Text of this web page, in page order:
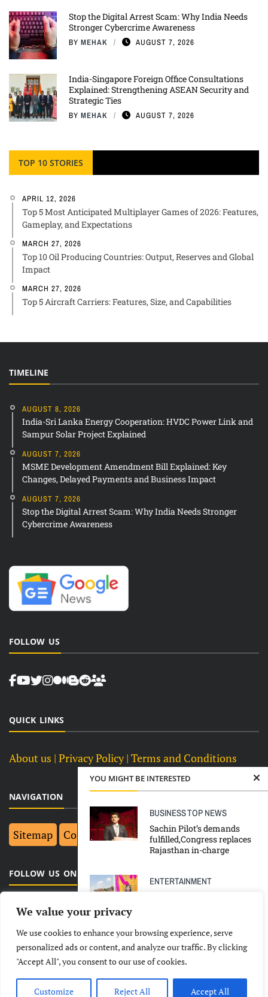
We value your privacy
We use cookies to enhance your browsing experience, serve
personalized ads or content, and analyze our traffic. By clicking
"Accept All", you consent to our use of cookies.
Customize Reject All Accept All
YOU MIGHT BE INTERESTED
BUSINESSTOP NEWS
Sachin Pilot’s demands
fulfilled,Congress replaces
Rajasthan in-charge
ENTERTAINMENT
TOP NEWS
North India issued an alert
as cloudbursts & flash
floods leave dozens dead in
Stop the Digital Arrest Scam: Why India Needs
Stronger Cybercrime Awareness
BY MEHAK AUGUST 7, 2026
India-Singapore Foreign Office Consultations
Explained: Strengthening ASEAN Security and
Strategic Ties
BY MEHAK AUGUST 7, 2026
TOP 10 STORIES
APRIL 12, 2026
Top 5 Most Anticipated Multiplayer Games of 2026: Features,
Gameplay, and Expectations
MARCH 27, 2026
Top 10 Oil Producing Countries: Output, Reserves and Global
Impact
MARCH 27, 2026
Top 5 Aircraft Carriers: Features, Size, and Capabilities
TIMELINE
AUGUST 8, 2026
India-Sri Lanka Energy Cooperation: HVDC Power Link and
Sampur Solar Project Explained
AUGUST 7, 2026
MSME Development Amendment Bill Explained: Key
Changes, Delayed Payments and Business Impact
AUGUST 7, 2026
Stop the Digital Arrest Scam: Why India Needs Stronger
Cybercrime Awareness
FOLLOW US
QUICK LINKS
About us | Privacy Policy | Terms and Conditions
NAVIGATION
Sitemap Contact Us Top 10
FOLLOW US ON FACEBOOK
LATEST NEWS POLITICAL BUSINESS
TECHNOLOGY ENTERTAINMENT
LIFESTYLE